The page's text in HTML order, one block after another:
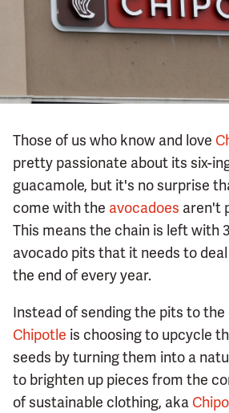
Those of us who know and love
pretty passionate about its six-
guacamole, but it's no surprise
come with the avocadoes aren't
This means the chain is left with
avocado pits that it needs to
the end of every year.
Instead of sending the pits to
Chipotle is choosing to upcycle
seeds by turning them into a
to brighten up pieces from the
of sustainable clothing, aka